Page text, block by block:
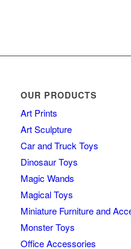
OUR PRODUCTS
Art Prints
Art Sculpture
Car and Truck Toys
Dinosaur Toys
Magic Wands
Magical Toys
Miniature Furniture and
Monster Toys
Office Accessories